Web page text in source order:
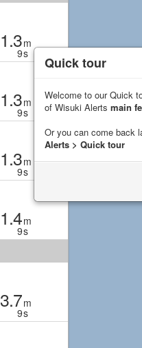
1.3m
9s
1.3m
9s
1.3m
9s
1.4m
9s
3.7m
9s
Quick tour
Welcome to our Quick
of Wisuki Alerts main
Or you can come back
Alerts > Quick tour